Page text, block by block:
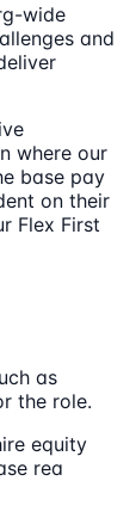
wide
and
where our
base pay
on their
Flex First
as
the role.
equity
rea